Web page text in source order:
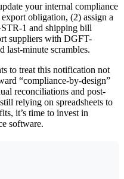
your internal compliance
obligation, (2) assign a
1 and shipping bill
suppliers with DGFT-
last-minute scrambles.
to treat this notification not
“compliance-by-design”
reconciliations and post-
relying on spreadsheets to
it’s time to invest in
software.